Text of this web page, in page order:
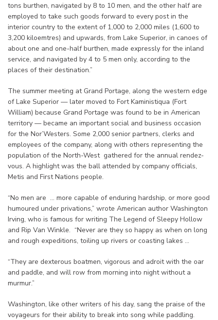
tons burthen, navigated by 8 to 10 men, and the other half are
employed to take such goods forward to every post in the
interior country to the extent of 1,000 to 2,000 miles (1,600 to
3,200 kiloemtres) and upwards, from Lake Superior, in canoes of
about one and one-half burthen, made expressly for the inland
service, and navigated by 4 to 5 men only, according to the
places of their destination.”
The summer meeting at Grand Portage, along the western edge
of Lake Superior — later moved to Fort Kaministiqua (Fort
William) because Grand Portage was found to be in American
territory — became an important social and business occasion
for the Nor’Westers. Some 2,000 senior partners, clerks and
employees of the company, along with others representing the
population of the North-West gathered for the annual rendez-
vous. A highlight was the ball attended by company officials,
Metis and First Nations people.
“No men are ... more capable of enduring hardship, or more good
humoured under privations,” wrote American author Washington
Irving, who is famous for writing The Legend of Sleepy Hollow
and Rip Van Winkle. “Never are they so happy as when on long
and rough expeditions, toiling up rivers or coasting lakes ...
“They are dexterous boatmen, vigorous and adroit with the oar
and paddle, and will row from morning into night without a
murmur.”
Washington, like other writers of his day, sang the praise of the
voyageurs for their ability to break into song while paddling.